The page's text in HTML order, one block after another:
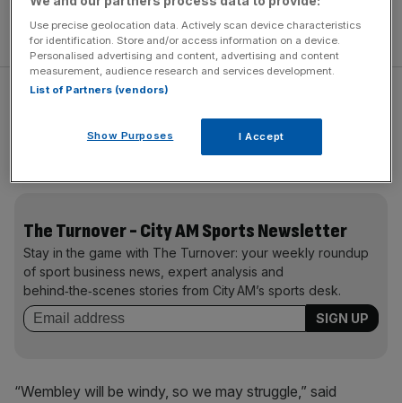
Klopp cited a strong wind as a mitigating factor as
Liverpool lost their semi-final to the Saints on
Wednesday, and Mourinho, who clashed with the German
The Turnover - City AM Sports Newsletter
Stay in the game with The Turnover: your weekly roundup
of sport business news, expert analysis and
behind‑the‑scenes stories from City AM’s sports desk.
“Wembley will be windy, so we may struggle,” said
Use precise geolocation data. Actively scan device characteristics
for identification. Store and/or access information on a device.
Personalised advertising and content, advertising and content
measurement, audience research and services development.
List of Partners (vendors)
Show Purposes I Accept